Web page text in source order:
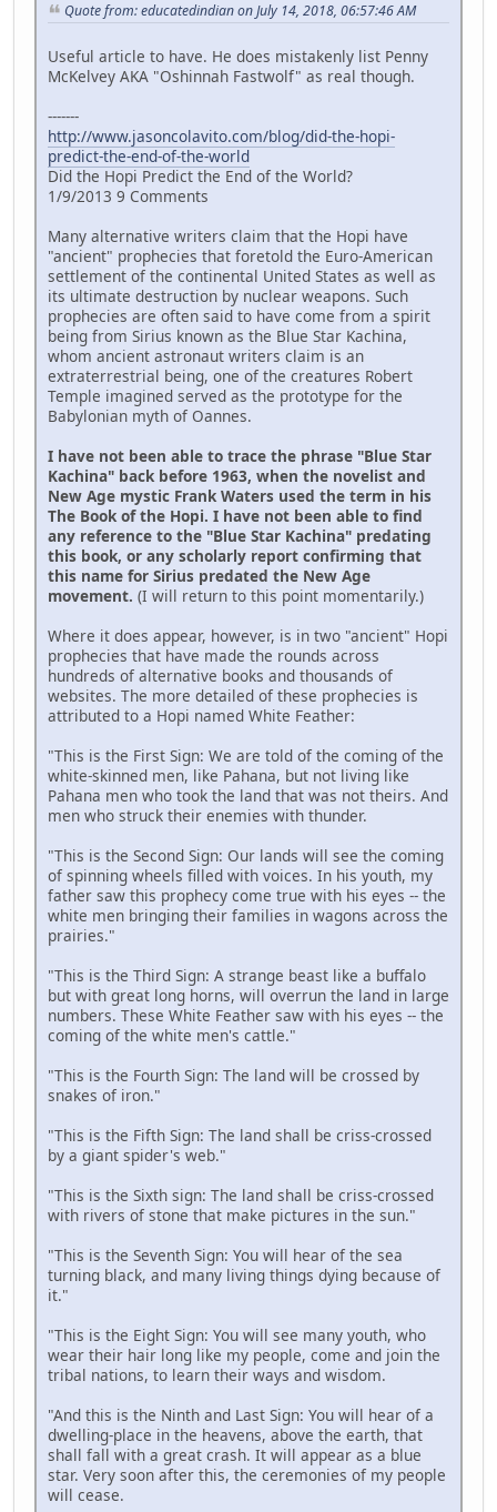
Quote from: educatedindian on July 14, 2018, 06:57:46 AM
Useful article to have. He does mistakenly list Penny
McKelvey AKA "Oshinnah Fastwolf" as real though.
-------
http://www.jasoncolavito.com/blog/did-the-hopi-
predict-the-end-of-the-world
Did the Hopi Predict the End of the World?
1/9/2013 9 Comments
Many alternative writers claim that the Hopi have
"ancient" prophecies that foretold the Euro-American
settlement of the continental United States as well as
its ultimate destruction by nuclear weapons. Such
prophecies are often said to have come from a spirit
being from Sirius known as the Blue Star Kachina,
whom ancient astronaut writers claim is an
extraterrestrial being, one of the creatures Robert
Temple imagined served as the prototype for the
Babylonian myth of Oannes.
I have not been able to trace the phrase "Blue Star
Kachina" back before 1963, when the novelist and
New Age mystic Frank Waters used the term in his
The Book of the Hopi. I have not been able to find
any reference to the "Blue Star Kachina" predating
this book, or any scholarly report confirming that
this name for Sirius predated the New Age
movement. (I will return to this point momentarily.)
Where it does appear, however, is in two "ancient" Hopi
prophecies that have made the rounds across
hundreds of alternative books and thousands of
websites. The more detailed of these prophecies is
attributed to a Hopi named White Feather:
"This is the First Sign: We are told of the coming of the
white-skinned men, like Pahana, but not living like
Pahana men who took the land that was not theirs. And
men who struck their enemies with thunder.
"This is the Second Sign: Our lands will see the coming
of spinning wheels filled with voices. In his youth, my
father saw this prophecy come true with his eyes -- the
white men bringing their families in wagons across the
prairies."
"This is the Third Sign: A strange beast like a buffalo
but with great long horns, will overrun the land in large
numbers. These White Feather saw with his eyes -- the
coming of the white men's cattle."
"This is the Fourth Sign: The land will be crossed by
snakes of iron."
"This is the Fifth Sign: The land shall be criss-crossed
by a giant spider's web."
"This is the Sixth sign: The land shall be criss-crossed
with rivers of stone that make pictures in the sun."
"This is the Seventh Sign: You will hear of the sea
turning black, and many living things dying because of
it."
"This is the Eight Sign: You will see many youth, who
wear their hair long like my people, come and join the
tribal nations, to learn their ways and wisdom.
"And this is the Ninth and Last Sign: You will hear of a
dwelling-place in the heavens, above the earth, that
shall fall with a great crash. It will appear as a blue
star. Very soon after this, the ceremonies of my people
will cease.